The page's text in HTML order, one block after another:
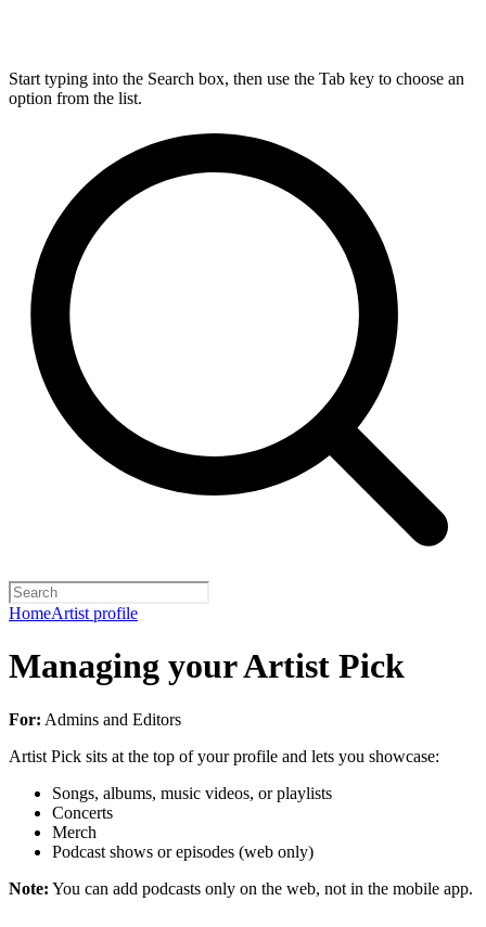
Start typing into the Search box, then use the Tab key to choose an
option from the list.
HomeArtist profile
Managing your Artist Pick
For: Admins and Editors
Artist Pick sits at the top of your profile and lets you showcase:
Songs, albums, music videos, or playlists
Concerts
Merch
Podcast shows or episodes (web only)
Note: You can add podcasts only on the web, not in the mobile app.